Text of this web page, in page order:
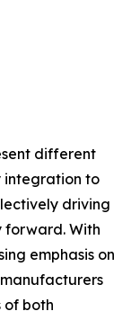
different
integration to
driving
forward. With
emphasis on
of both